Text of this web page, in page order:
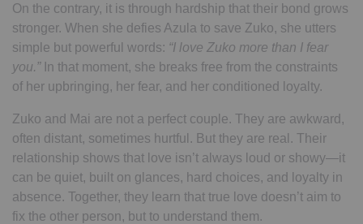
On the contrary, it is through hardship that their bond grows
stronger. When she defies Azula to save Zuko, she utters
simple but powerful words: “I love Zuko more than I fear
you.”In that moment, she breaks free from the constraints
of her upbringing, her fear, and her conditioned loyalty.
Zuko and Mai are not a perfect couple. They are awkward,
often distant, sometimes hurtful. But they are real. Their
relationship shows that love isn’t always loud or showy—it
can be quiet, built on glances, hard choices, and loyalty in
absence. Together, they learn that true love doesn’t aim to
fix the other person, but to understand them.